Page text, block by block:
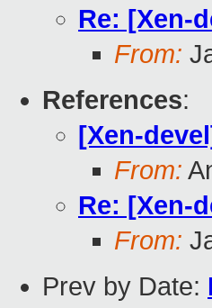
Re: [Xen-
From:
References:
[Xen-
From:
Re: [Xen-
From:
Prev by Date: